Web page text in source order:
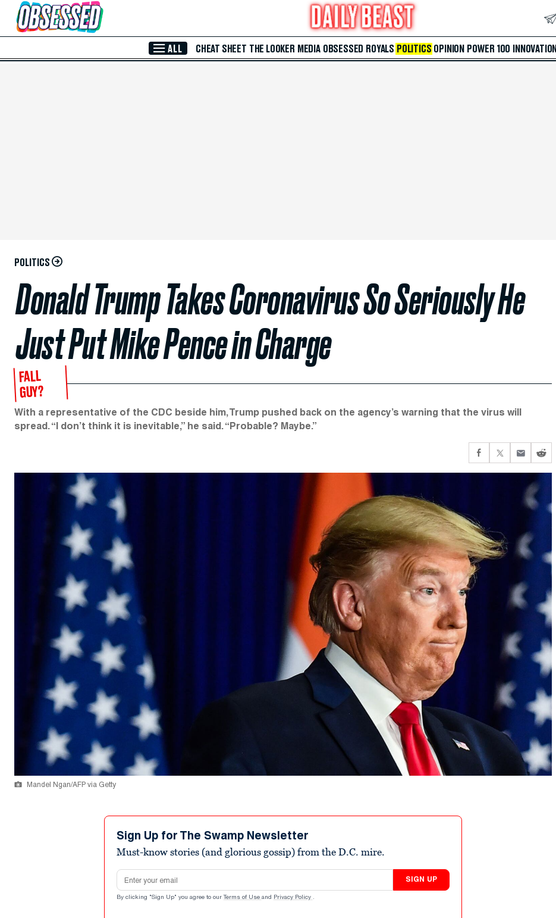
Skip to Main Content
ALL CHEAT SHEET THE LOOKER MEDIA OBSESSED ROYALS POLITICS OPINION POWER 100 INNOVATION
POLITICS
Donald Trump Takes Coronavirus So Seriously He
Just Put Mike Pence in Charge
FALL
GUY?
With a representative of the CDC beside him, Trump pushed back on the agency’s warning that the virus will
spread. “I don’t think it is inevitable,” he said. “Probable? Maybe.”
Mandel Ngan/AFP via Getty
Sign Up for The Swamp Newsletter
Must-know stories (and glorious gossip) from the D.C. mire.
Email address
SIGN UP
By clicking "Sign Up" you agree to our Terms of Use and Privacy Policy .